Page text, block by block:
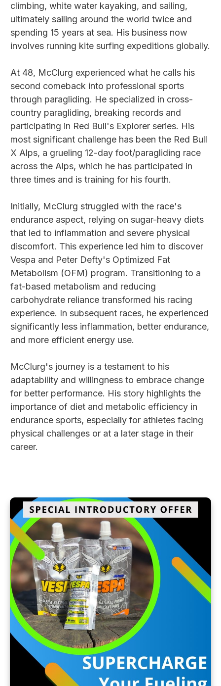
climbing, white water kayaking, and sailing,
ultimately sailing around the world twice and
spending 15 years at sea. His business now
involves running kite surfing expeditions globally.
At 48, McClurg experienced what he calls his
second comeback into professional sports
through paragliding. He specialized in cross-
country paragliding, breaking records and
participating in Red Bull's Explorer series. His
most significant challenge has been the Red Bull
X Alps, a grueling 12-day foot/paragliding race
across the Alps, which he has participated in
three times and is training for his fourth.
Initially, McClurg struggled with the race's
endurance aspect, relying on sugar-heavy diets
that led to inflammation and severe physical
discomfort. This experience led him to discover
Vespa and Peter Defty's Optimized Fat
Metabolism (OFM) program. Transitioning to a
fat-based metabolism and reducing
carbohydrate reliance transformed his racing
experience. In subsequent races, he experienced
significantly less inflammation, better endurance,
and more efficient energy use.
McClurg's journey is a testament to his
adaptability and willingness to embrace change
for better performance. His story highlights the
importance of diet and metabolic efficiency in
endurance sports, especially for athletes facing
physical challenges or at a later stage in their
career.